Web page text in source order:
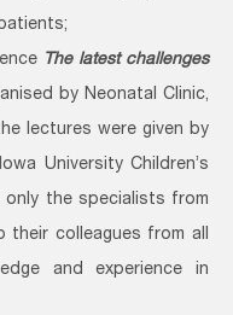
The latest challenges
by Neonatal Clinic,
lectures were given by
University Children’s
the specialists from
their colleagues from all
and experience in